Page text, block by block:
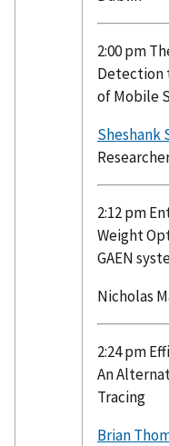
2:00 pm
Detection
of Mobile
Sheshank
2:12 pm
Weight
GAEN
Nicholas
2:24 pm
An
Tracing
Brian